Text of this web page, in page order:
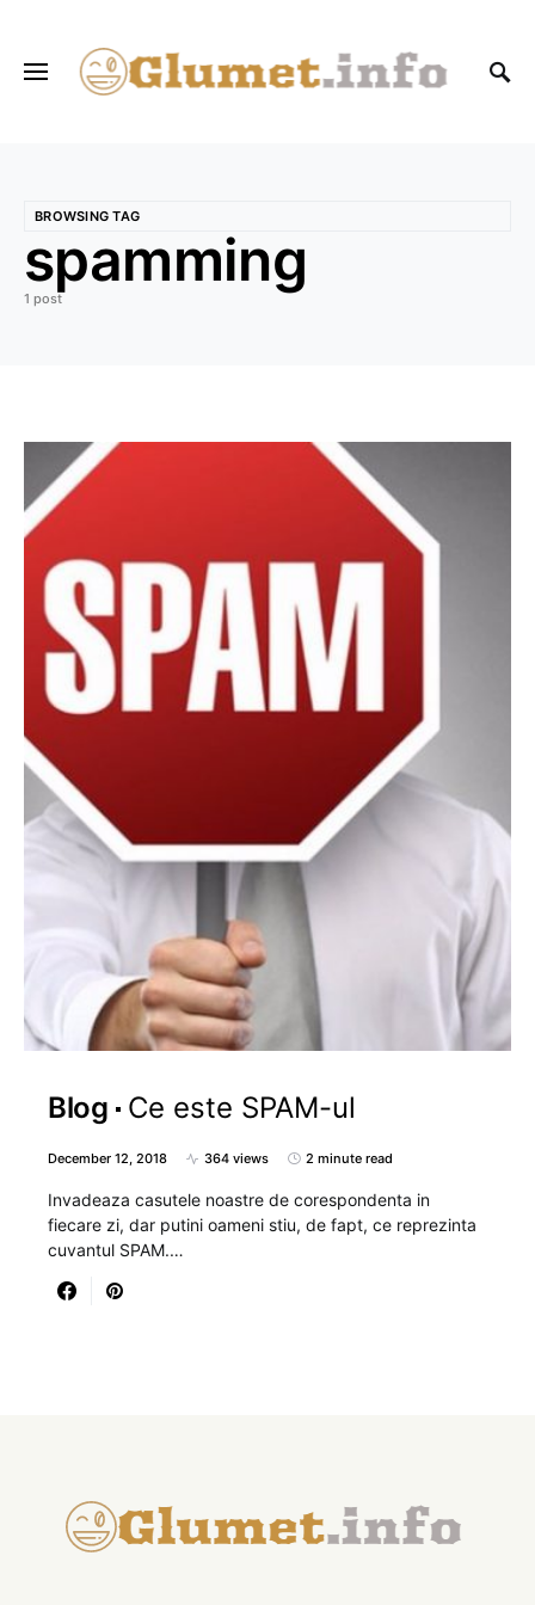
BROWSING TAG
spamming
1 post
Blog Ce este SPAM-ul
December 12, 2018 364 views 2 minute read
Invadeaza casutele noastre de corespondenta in
fiecare zi, dar putini oameni stiu, de fapt, ce reprezinta
cuvantul SPAM.…